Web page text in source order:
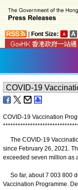
Font Size:
COVID-19 Vaccination
******************************
The COVID-19
since February 26, 2021.
exceeded seven million as
So far, about 7 003 800
Vaccination Programme.